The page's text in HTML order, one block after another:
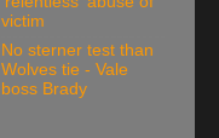
victim
No sterner test than
Wolves tie - Vale
boss Brady